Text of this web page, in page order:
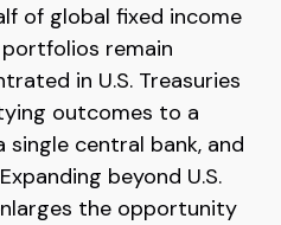
of global fixed income
remain
in U.S. Treasuries
outcomes to a
central bank, and
beyond U.S.
the opportunity